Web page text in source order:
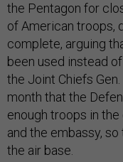
the Pentagon for
of American troops,
complete, arguing
been used instead
the Joint Chiefs
month that the
enough troops in
and the embassy,
the air base.